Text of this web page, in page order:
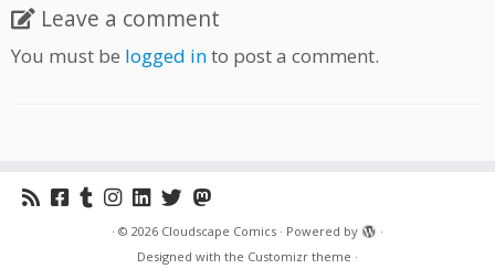
chance for people who have
works they would like
published but don't have the
Leave a comment
You must be logged into post a comment.
· © 2026 Cloudscape Comics · Powered by
·
Designed with the Customizr theme ·